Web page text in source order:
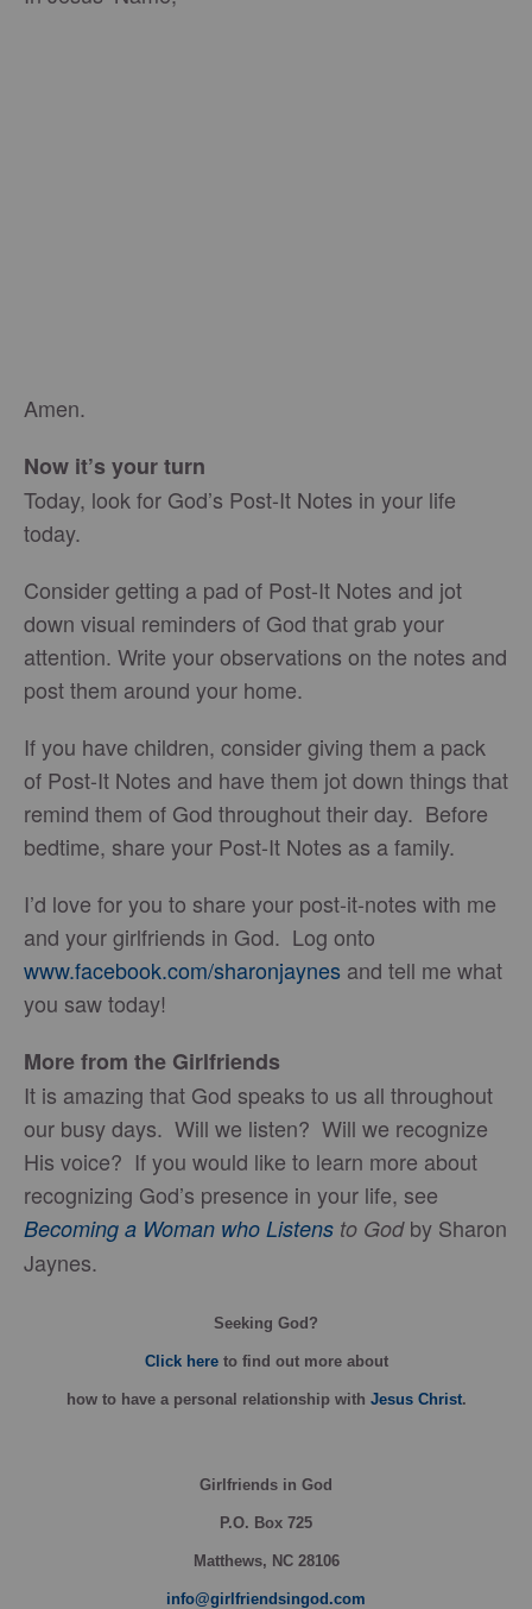
Amen.
Now it’s your turn
Today, look for God’s Post-It Notes in your life
today.
Consider getting a pad of Post-It Notes and jot
down visual reminders of God that grab your
attention. Write your observations on the notes and
post them around your home.
If you have children, consider giving them a pack
of Post-It Notes and have them jot down things that
remind them of God throughout their day. Before
bedtime, share your Post-It Notes as a family.
I’d love for you to share your post-it-notes with me
and your girlfriends in God. Log onto
www.facebook.com/sharonjaynes and tell me what
you saw today!
More from the Girlfriends
It is amazing that God speaks to us all throughout
our busy days. Will we listen? Will we recognize
His voice? If you would like to learn more about
recognizing God’s presence in your life, see
Becoming a Woman who Listens to Godby Sharon
Jaynes.
Seeking God?
Click hereto find out more about
howto have a personal relationship with Jesus Christ.
Girlfriends in God
P.O. Box 725
Matthews, NC 28106
info@girlfriendsingod.com